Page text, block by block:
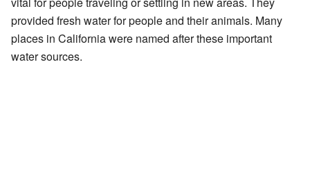
provided fresh water for people and their animals. Many
places in California were named after these important
water sources.